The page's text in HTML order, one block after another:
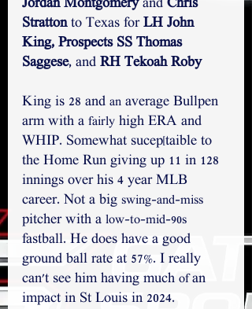
Jordan Montgomery and Chris
Stratton to Texas for LH John
King, Prospects SS Thomas
Saggese, and RH Tekoah Roby
King is 28 and an average Bullpen
arm with a fairly high ERA and
WHIP. Somewhat sucep[taible to
the Home Run giving up 11 in 128
innings over his 4 year MLB
career. Not a big swing-and-miss
pitcher with a low-to-mid-90s
fastball. He does have a good
ground ball rate at 57%. I really
can't see him having much of an
impact in St Louis in 2024.